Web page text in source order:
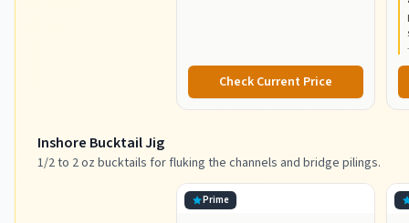
Check Current Price
Inshore Bucktail Jig
1/2 to 2 oz bucktails for fluking the channels and bridge pilings.
Prime